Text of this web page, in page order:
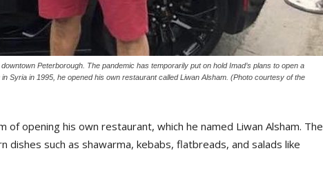
Peterborough. The pandemic has temporarily put on hold Imad’s plans to open a
Syria in 1995, he opened his own restaurant called Liwan Alsham. (Photo courtesy of the
of opening his own restaurant, which he named Liwan Alsham. The
dishes such as shawarma, kebabs, flatbreads, and salads like